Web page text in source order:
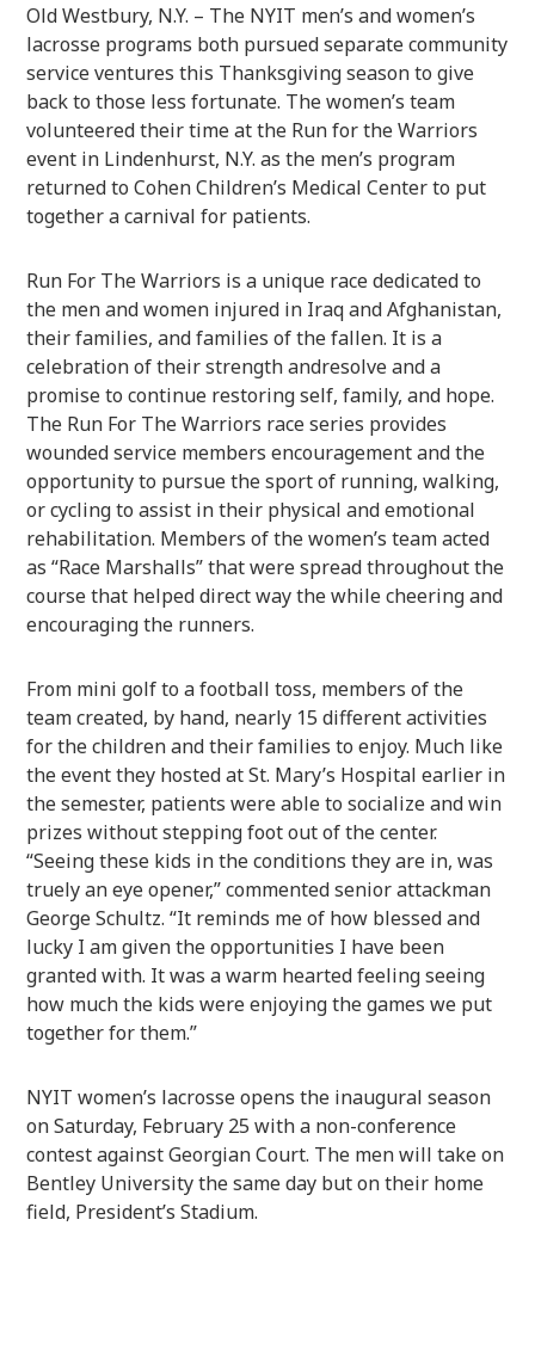
Old Westbury, N.Y. – The NYIT men’s and women’s
lacrosse programs both pursued separate community
service ventures this Thanksgiving season to give
back to those less fortunate. The women’s team
volunteered their time at the Run for the Warriors
event in Lindenhurst, N.Y. as the men’s program
returned to Cohen Children’s Medical Center to put
together a carnival for patients.
Run For The Warriors is a unique race dedicated to
the men and women injured in Iraq and Afghanistan,
their families, and families of the fallen. It is a
celebration of their strength andresolve and a
promise to continue restoring self, family, and hope.
The Run For The Warriors race series provides
wounded service members encouragement and the
opportunity to pursue the sport of running, walking,
or cycling to assist in their physical and emotional
rehabilitation. Members of the women’s team acted
as “Race Marshalls” that were spread throughout the
course that helped direct way the while cheering and
encouraging the runners.
From mini golf to a football toss, members of the
team created, by hand, nearly 15 different activities
for the children and their families to enjoy. Much like
the event they hosted at St. Mary’s Hospital earlier in
the semester, patients were able to socialize and win
prizes without stepping foot out of the center.
“Seeing these kids in the conditions they are in, was
truely an eye opener,” commented senior attackman
George Schultz. “It reminds me of how blessed and
lucky I am given the opportunities I have been
granted with. It was a warm hearted feeling seeing
how much the kids were enjoying the games we put
together for them.”
NYIT women’s lacrosse opens the inaugural season
on Saturday, February 25 with a non-conference
contest against Georgian Court. The men will take on
Bentley University the same day but on their home
field, President’s Stadium.